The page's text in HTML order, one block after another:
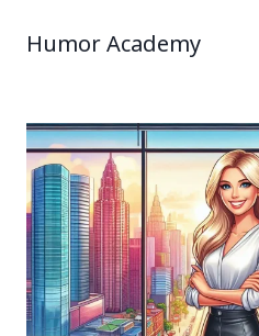
Humor Academy